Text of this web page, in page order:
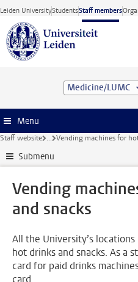
Skip to main content
Leiden UniversityStudentsStaff members
Medicine/LUMC
Menu
Staff website ... Vending machines for
Submenu
Vending
and snacks
All the University’s
hot drinks and snacks. As a
card for paid drinks
card.